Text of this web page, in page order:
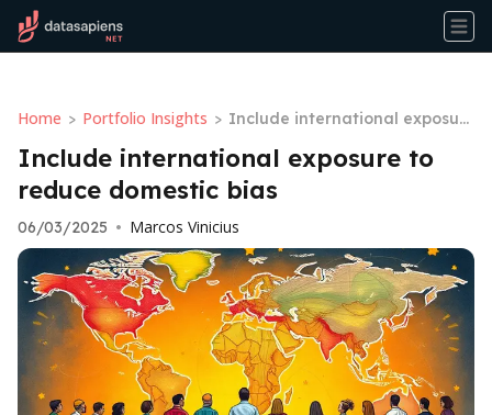
Home > Portfolio Insights > Include international exposur
e to reduce domestic bias
Include international exposure to
reduce domestic bias
06/03/2025 • Marcos Vinicius